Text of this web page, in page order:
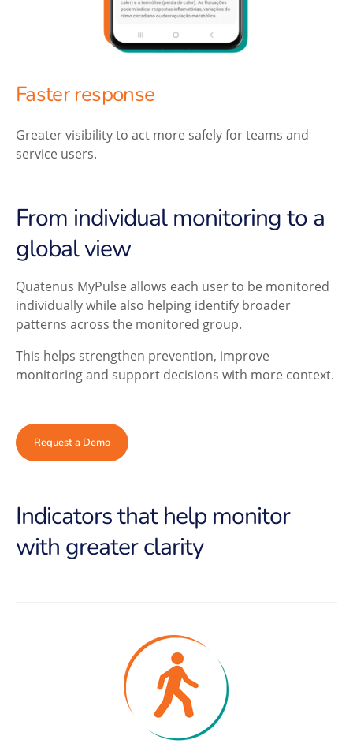
Faster response
Greater visibility to act more safely for teams and
service users.
From individual monitoring to a
global view
Quatenus MyPulse allows each user to be monitored
individually while also helping identify broader
patterns across the monitored group.
This helps strengthen prevention, improve
monitoring and support decisions with more context.
Request a Demo
Indicators that help monitor
with greater clarity